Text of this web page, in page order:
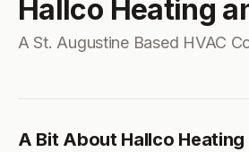
Hallco Heating
A St. Augustine Based HVAC
A Bit About Hallco